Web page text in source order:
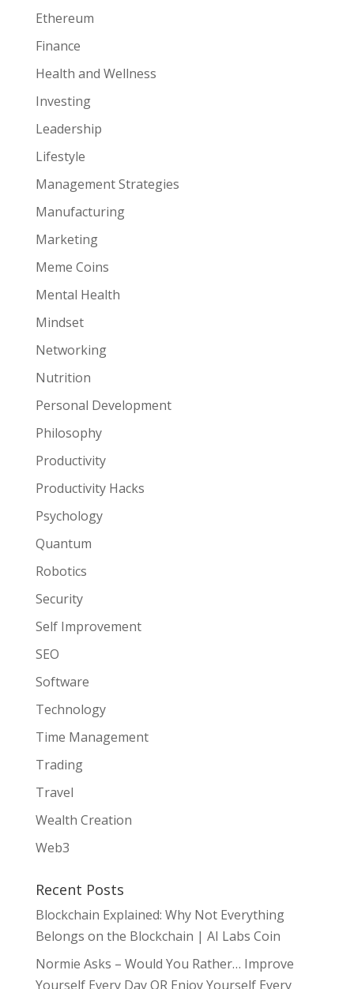
Ethereum
Finance
Health and Wellness
Investing
Leadership
Lifestyle
Management Strategies
Manufacturing
Marketing
Meme Coins
Mental Health
Mindset
Networking
Nutrition
Personal Development
Philosophy
Productivity
Productivity Hacks
Psychology
Quantum
Robotics
Security
Self Improvement
SEO
Software
Technology
Time Management
Trading
Travel
Wealth Creation
Web3
Recent Posts
Blockchain Explained: Why Not Everything
Belongs on the Blockchain | AI Labs Coin
Normie Asks – Would You Rather… Improve
Yourself Every Day OR Enjoy Yourself Every